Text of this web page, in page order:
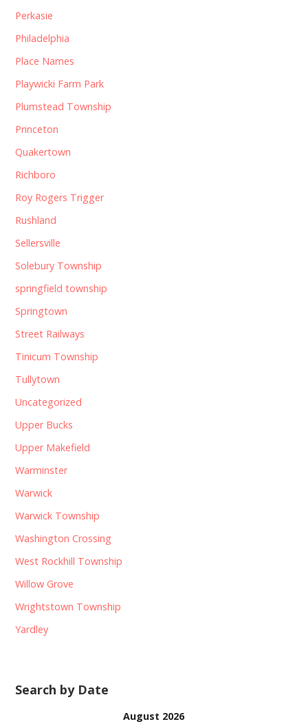
Perkasie
Philadelphia
Place Names
Playwicki Farm Park
Plumstead Township
Princeton
Quakertown
Richboro
Roy Rogers Trigger
Rushland
Sellersville
Solebury Township
springfield township
Springtown
Street Railways
Tinicum Township
Tullytown
Uncategorized
Upper Bucks
Upper Makefield
Warminster
Warwick
Warwick Township
Washington Crossing
West Rockhill Township
Willow Grove
Wrightstown Township
Yardley
Search by Date
August 2026